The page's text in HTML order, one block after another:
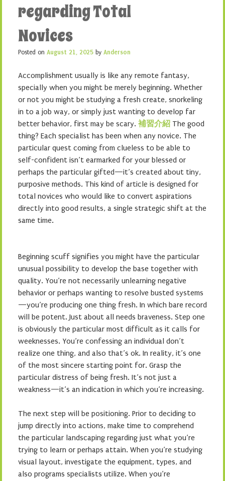
regarding Total
Novices
Posted on August 21, 2025 by Anderson
Accomplishment usually is like any remote fantasy,
specially when you might be merely beginning. Whether
or not you might be studying a fresh create, snorkeling
in to a job way, or simply just wanting to develop far
better behavior, first may be scary. 補習介紹 The good
thing? Each specialist has been when any novice. The
particular quest coming from clueless to be able to
self-confident isn’t earmarked for your blessed or
perhaps the particular gifted—it’s created about tiny,
purposive methods. This kind of article is designed for
total novices who would like to convert aspirations
directly into good results, a single strategic shift at the
same time.
Beginning scuff signifies you might have the particular
unusual possibility to develop the base together with
quality. You’re not necessarily unlearning negative
behavior or perhaps wanting to resolve busted systems
—you’re producing one thing fresh. In which bare record
will be potent. Just about all needs braveness. Step one
is obviously the particular most difficult as it calls for
weeknesses. You’re confessing an individual don’t
realize one thing, and also that’s ok. In reality, it’s one
of the most sincere starting point for. Grasp the
particular distress of being fresh. It’s not just a
weakness—it’s an indication in which you’re increasing.
The next step will be positioning. Prior to deciding to
jump directly into actions, make time to comprehend
the particular landscaping regarding just what you’re
trying to learn or perhaps attain. When you’re studying
visual layout, investigate the equipment, types, and
also programs specialists utilize. When you’re